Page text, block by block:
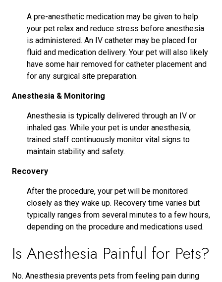
A pre-anesthetic medication may be given to help
your pet relax and reduce stress before anesthesia
is administered. An IV catheter may be placed for
fluid and medication delivery. Your pet will also likely
have some hair removed for catheter placement and
for any surgical site preparation.
Anesthesia & Monitoring
Anesthesia is typically delivered through an IV or
inhaled gas. While your pet is under anesthesia,
trained staff continuously monitor vital signs to
maintain stability and safety.
Recovery
After the procedure, your pet will be monitored
closely as they wake up. Recovery time varies but
typically ranges from several minutes to a few hours,
depending on the procedure and medications used.
Is Anesthesia Painful for Pets?
No. Anesthesia prevents pets from feeling pain during